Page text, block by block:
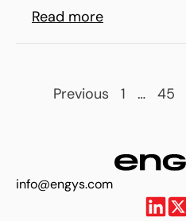
Read more
Previous 1 … 45
info@engys.com